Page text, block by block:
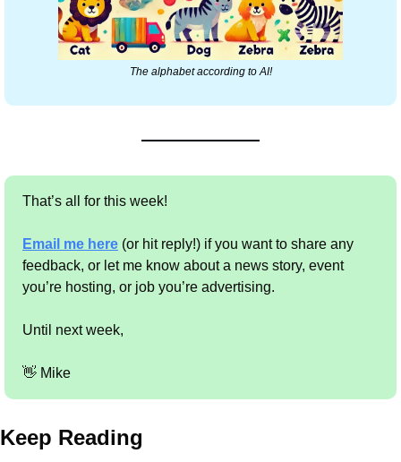
The alphabet according to AI!
That’s all for this week!
Email me here (or hit reply!) if you want to share any
feedback, or let me know about a news story, event
you’re hosting, or job you’re advertising.
Until next week,
👋 Mike
Keep Reading